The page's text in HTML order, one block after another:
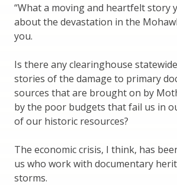
“What a moving and heartfelt story
about the devastation in the
you.
Is there any clearinghouse
stories of the damage to primary
sources that are brought on by
by the poor budgets that fail us in
of our historic resources?
The economic crisis, I think, has
us who work with documentary
storms.